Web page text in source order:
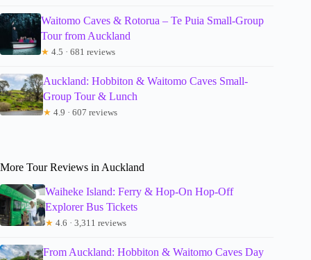
Waitomo Caves & Rotorua – Te Puia Small-Group
Tour from Auckland
★ 4.5 · 681 reviews
Auckland: Hobbiton & Waitomo Caves Small-
Group Tour & Lunch
★ 4.9 · 607 reviews
More Tour Reviews in Auckland
Waiheke Island: Ferry & Hop-On Hop-Off
Explorer Bus Tickets
★ 4.6 · 3,311 reviews
From Auckland: Hobbiton & Waitomo Caves Day